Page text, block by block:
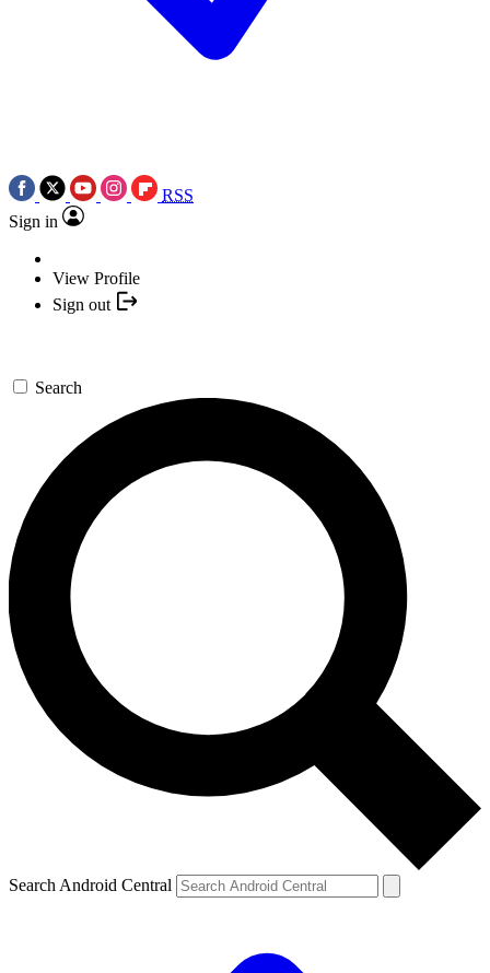
RSS
Sign in
View Profile
Sign out
Search
Search Android Central